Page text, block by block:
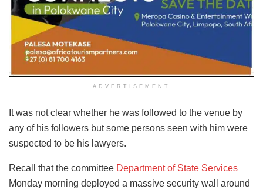
ADVERTISEMENT
It was not clear whether he was followed to the venue by
any of his followers but some persons seen with him were
suspected to be his lawyers.
Recall that the committee Department of State Services
Monday morning deployed a massive security wall around